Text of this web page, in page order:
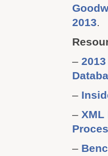
2013.
–
–
– XML
–